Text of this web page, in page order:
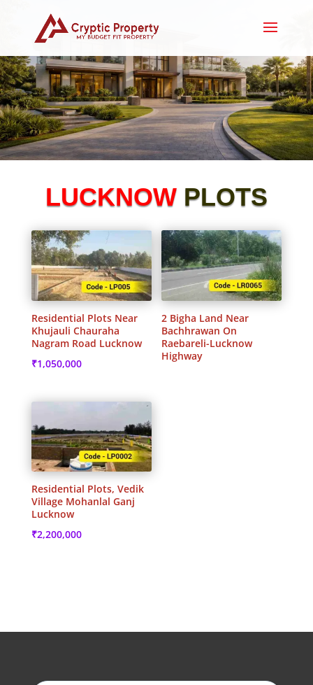
LUCKNOW PLOTS
Residential Plots Near
Khujauli Chauraha
Nagram Road Lucknow
₹1,050,000
2 Bigha Land Near
Bachhrawan On
Raebareli-Lucknow
Highway
Residential Plots, Vedik
Village Mohanlal Ganj
Lucknow
₹2,200,000